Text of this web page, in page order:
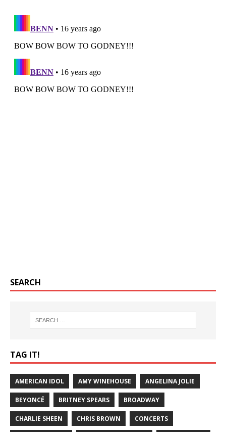
SEARCH
TAG IT!
AMERICAN IDOL AMY WINEHOUSE ANGELINA JOLIE
BEYONCÉ BRITNEY SPEARS BROADWAY
CHARLIE SHEEN CHRIS BROWN CONCERTS